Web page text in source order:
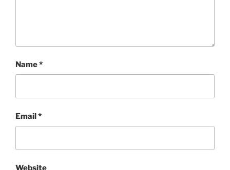
Name*
Email*
Website